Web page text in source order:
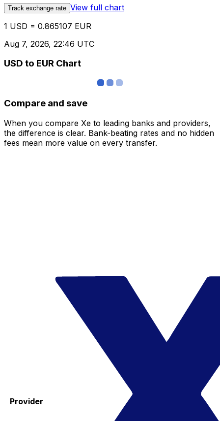
Track exchange rate View full chart
1 USD = 0.865107 EUR
Aug 7, 2026, 22:46 UTC
USD to EUR Chart
Compare and save
When you compare Xe to leading banks and providers,
the difference is clear. Bank-beating rates and no hidden
fees mean more value on every transfer.
Provider